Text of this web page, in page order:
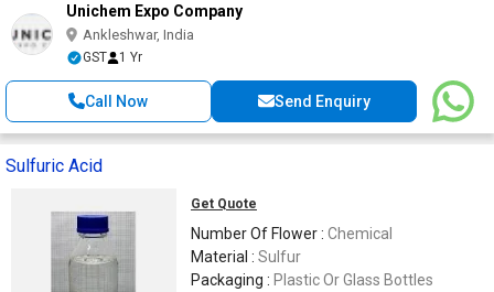
Unichem Expo Company
Ankleshwar, India
GST 1 Yr
Call Now Send Enquiry
Sulfuric Acid
Get Quote
Number Of Flower : Chemical
Material : Sulfur
Packaging : Plastic Or Glass Bottles